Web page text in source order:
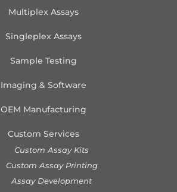
Multiplex Assays
Singleplex Assays
Sample Testing
Imaging & Software
OEM Manufacturing
Custom Services
Custom Assay Kits
Custom Assay Printing
Assay Development